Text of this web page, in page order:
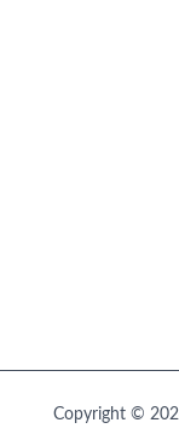
Copyright ©